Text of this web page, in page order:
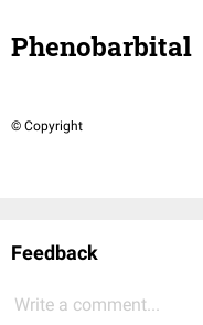
Phenobarbital
© Copyright
Feedback
Write a comment...